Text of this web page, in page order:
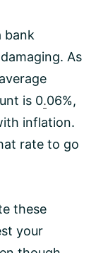
bank
As
is 0.06%,
inflation.
rate to go
these
your